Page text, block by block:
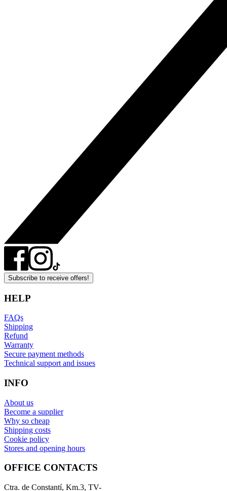
Subscribe to receive offers!
HELP
FAQs
Shipping
Refund
Warranty
Secure payment methods
Technical support and issues
INFO
About us
Become a supplier
Why so cheap
Shipping costs
Cookie policy
Stores and opening hours
OFFICE CONTACTS
Ctra. de Constantí, Km.3, TV-